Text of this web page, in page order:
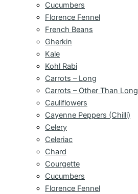
Cucumbers
Florence Fennel
French Beans
Gherkin
Kale
Kohl Rabi
Carrots – Long
Carrots – Other Than Long
Cauliflowers
Cayenne Peppers (Chilli)
Celery
Celeriac
Chard
Courgette
Cucumbers
Florence Fennel